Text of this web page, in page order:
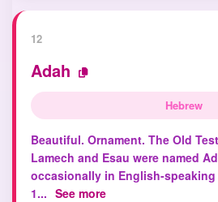
12
Adah
Hebrew
Beautiful. Ornament. The Old
Lamech and Esau were named
occasionally in English-
1... See more